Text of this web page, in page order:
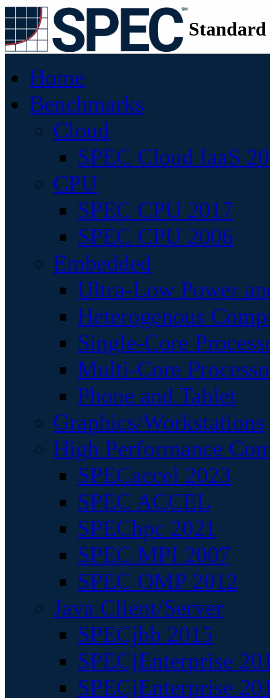
Home
Benchmarks
Cloud
SPEC Cloud IaaS
CPU
SPEC CPU 2017
SPEC CPU 2006
Embedded
Ultra-Low Power
Heterogenous
Single-Core
Multi-Core
Phone and Tablet
Graphics/Workstations
High Performance
SPECaccel 2023
SPEC ACCEL
SPEChpc 2021
SPEC MPI 2007
SPEC OMP 2012
Java Client/Server
SPECjbb 2015
SPECjEnterprise
SPECjEnterprise